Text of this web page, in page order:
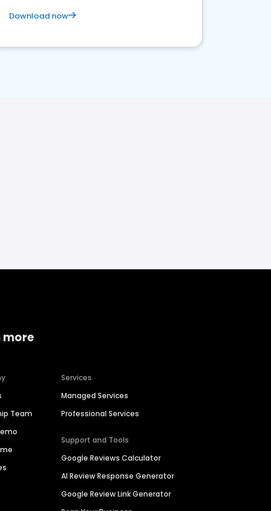
Download now
more
Team
Services
Managed Services
Professional Services
Support and Tools
Google Reviews Calculator
AI Review Response Generator
Google Review Link Generator